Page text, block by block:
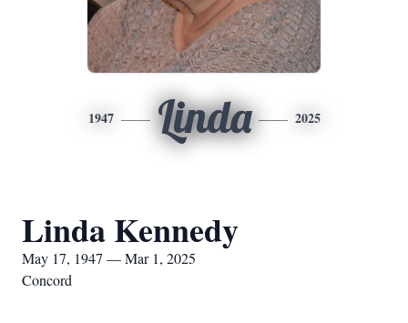
1947 Linda 2025
Linda Kennedy
May 17, 1947 — Mar 1, 2025
Concord